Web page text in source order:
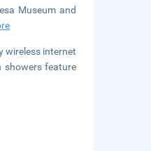
Museum and
wireless internet
showers feature